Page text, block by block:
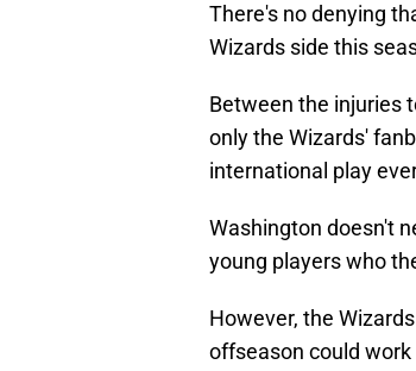
There's no denying
Wizards side this
Between the injuries
only the Wizards'
international play
Washington doesn't
young players who
However, the
offseason could